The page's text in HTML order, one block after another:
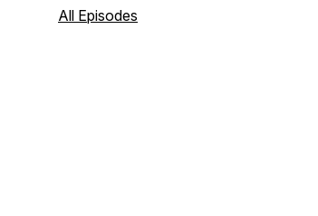
All Episodes